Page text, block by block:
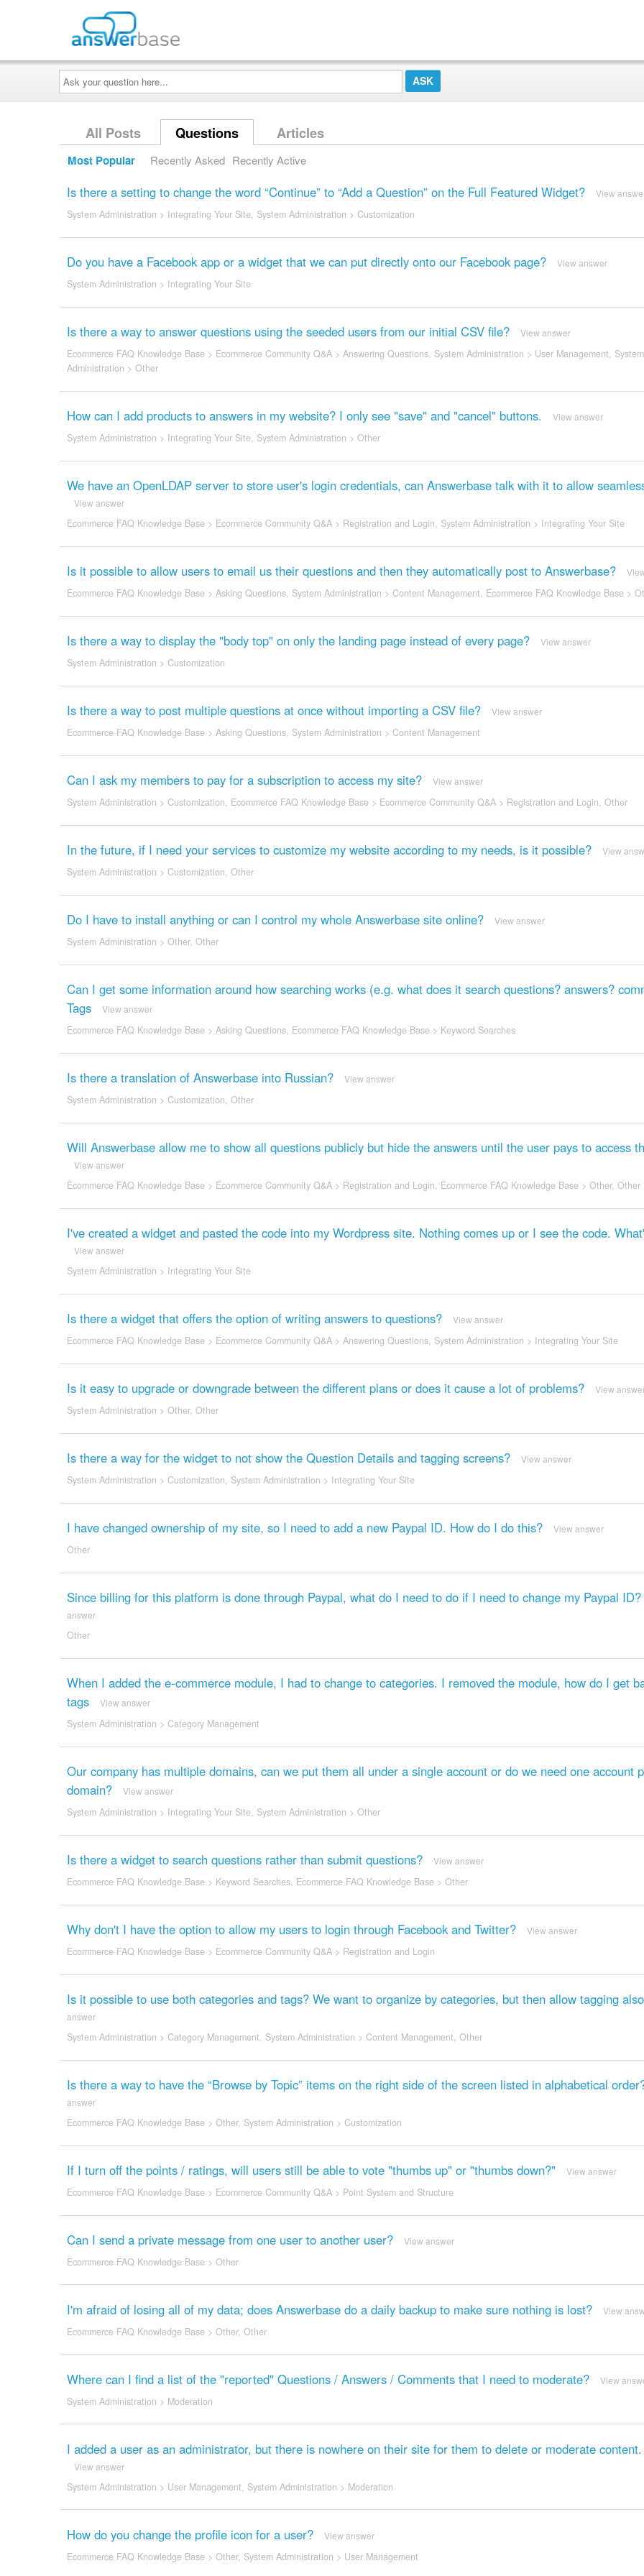
Ask
your
question
here...
All Posts Questions Articles
Most Popular Recently Asked Recently Active
Is there a setting to change the word “Continue” to “Add a Question” on the Full Featured Widget? View
System Administration > Integrating Your Site, System Administration > Customization
Do you have a Facebook app or a widget that we can put directly onto our Facebook page? View answer
System Administration > Integrating Your Site
Is there a way to answer questions using the seeded users from our initial CSV file? View answer
Ecommerce FAQ Knowledge Base> Ecommerce Community Q&A> Answering Questions, System Administration > User Management, System
Administration > Other
How can I add products to answers in my website? I only see "save" and "cancel" buttons. View answer
System Administration > Integrating Your Site, System Administration > Other
We have an OpenLDAP server to store user's login credentials, can Answerbase talk with it to allow
View answer
Ecommerce FAQ Knowledge Base> Ecommerce Community Q&A> Registration and Login, System Administration > Integrating Your Site
Is it possible to allow users to email us their questions and then they automatically post to Answerbase?
Ecommerce FAQ Knowledge Base> Asking Questions, System Administration > Content Management, Ecommerce FAQ Knowledge Base>
Is there a way to display the "body top" on only the landing page instead of every page? View answer
System Administration > Customization
Is there a way to post multiple questions at once without importing a CSV file? View answer
Ecommerce FAQ Knowledge Base> Asking Questions, System Administration > Content Management
Can I ask my members to pay for a subscription to access my site? View answer
System Administration > Customization, Ecommerce FAQ Knowledge Base> Ecommerce Community Q&A> Registration and Login, Other
In the future, if I need your services to customize my website according to my needs, is it possible? View
System Administration > Customization, Other
Do I have to install anything or can I control my whole Answerbase site online? View answer
System Administration > Other, Other
Can I get some information around how searching works (e.g. what does it search questions? answers?
Tags
View answer
Ecommerce FAQ Knowledge Base> Asking Questions, Ecommerce FAQ Knowledge Base> Keyword Searches
Is there a translation of Answerbase into Russian? View answer
System Administration > Customization, Other
Will Answerbase allow me to show all questions publicly but hide the answers until the user pays to access
View answer
Ecommerce FAQ Knowledge Base> Ecommerce Community Q&A> Registration and Login, Ecommerce FAQ Knowledge Base> Other, Other
I've created a widget and pasted the code into my Wordpress site. Nothing comes up or I see the code.
View answer
System Administration > Integrating Your Site
Is there a widget that offers the option of writing answers to questions? View answer
Ecommerce FAQ Knowledge Base> Ecommerce Community Q&A> Answering Questions, System Administration > Integrating Your Site
Is it easy to upgrade or downgrade between the different plans or does it cause a lot of problems? View
System Administration > Other, Other
Is there a way for the widget to not show the Question Details and tagging screens? View answer
System Administration > Customization, System Administration > Integrating Your Site
I have changed ownership of my site, so I need to add a new Paypal ID. How do I do this? View answer
Other
Since billing for this platform is done through Paypal, what do I need to do if I need to change my Paypal ID?
answer
Other
When I added the e-commerce module, I had to change to categories. I removed the module, how do I get
tags
View answer
System Administration > Category Management
Our company has multiple domains, can we put them all under a single account or do we need one account
domain?
View answer
System Administration > Integrating Your Site, System Administration > Other
Is there a widget to search questions rather than submit questions? View answer
Ecommerce FAQ Knowledge Base> Keyword Searches, Ecommerce FAQ Knowledge Base> Other
Why don't I have the option to allow my users to login through Facebook and Twitter? View answer
Ecommerce FAQ Knowledge Base> Ecommerce Community Q&A> Registration and Login
Is it possible to use both categories and tags? We want to organize by categories, but then allow tagging
answer
System Administration > Category Management, System Administration > Content Management, Other
Is there a way to have the “Browse by Topic” items on the right side of the screen listed in alphabetical
answer
Ecommerce FAQ Knowledge Base> Other, System Administration > Customization
If I turn off the points / ratings, will users still be able to vote "thumbs up" or "thumbs down?" View answer
Ecommerce FAQ Knowledge Base> Ecommerce Community Q&A> Point System and Structure
Can I send a private message from one user to another user? View answer
Ecommerce FAQ Knowledge Base> Other
I'm afraid of losing all of my data; does Answerbase do a daily backup to make sure nothing is lost? View
Ecommerce FAQ Knowledge Base> Other, Other
Where can I find a list of the "reported" Questions / Answers / Comments that I need to moderate? View
System Administration > Moderation
I added a user as an administrator, but there is nowhere on their site for them to delete or moderate
View answer
System Administration > User Management, System Administration > Moderation
How do you change the profile icon for a user? View answer
Ecommerce FAQ Knowledge Base> Other, System Administration > User Management